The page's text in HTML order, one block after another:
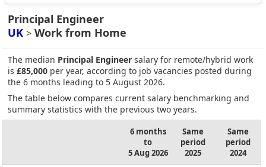
Principal Engineer
UK > Work from Home
The median Principal Engineer salary for remote/hybrid work
is £85,000 per year, according to job vacancies posted during
the 6 months leading to 5 August 2026.
The table below compares current salary benchmarking and
summary statistics with the previous two years.
6 months
to
5 Aug 2026
Same
period
2025
Same
period
2024